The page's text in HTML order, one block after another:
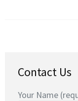
Contact Us
Your Name